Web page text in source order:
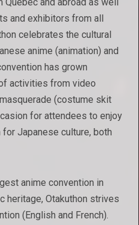
and exhibitors from all
celebrates the cultural
anime (animation) and
has grown
activities from video
(costume skit
for attendees to enjoy
Japanese culture, both
anime convention in
heritage, Otakuthon strives
(English and French).